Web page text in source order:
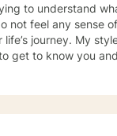
to understand what is going
not feel any sense
and solution focused. I will spend time asking you questions in
to know you and try to
to gain insight into what is going on with